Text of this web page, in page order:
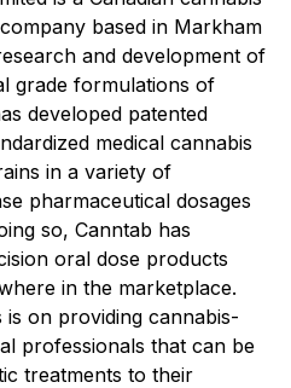
based in Markham
and development of
grade formulations of
developed patented
medical cannabis
in a variety of
pharmaceutical dosages
so, Canntab has
oral dose products
in the marketplace.
on providing cannabis-
professionals that can be
treatments to their